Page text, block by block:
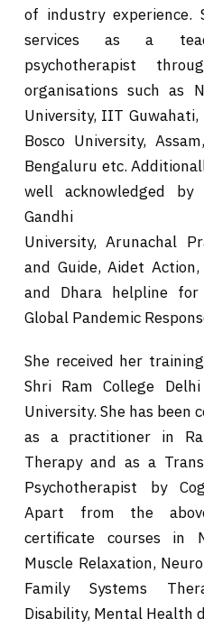
of industry experience.
services as a
psychotherapist
organisations such as
University, IIT Guwahati,
Bosco University,
Bengaluru etc.
well acknowledged by
Gandhi
University, Arunachal
and Guide, Aidet
and Dhara helpline
Global Pandemic
She received her
Shri Ram College
University. She has been
as a practitioner in
Therapy and as a
Psychotherapist by
Apart from the
certificate courses in
Muscle Relaxation,
Family Systems
Disability, Mental Health